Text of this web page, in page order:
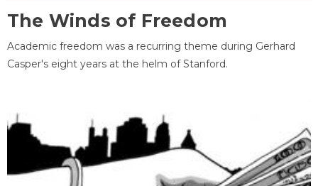
The Winds of Freedom
Academic freedom was a recurring theme during Gerhard
Casper's eight years at the helm of Stanford.